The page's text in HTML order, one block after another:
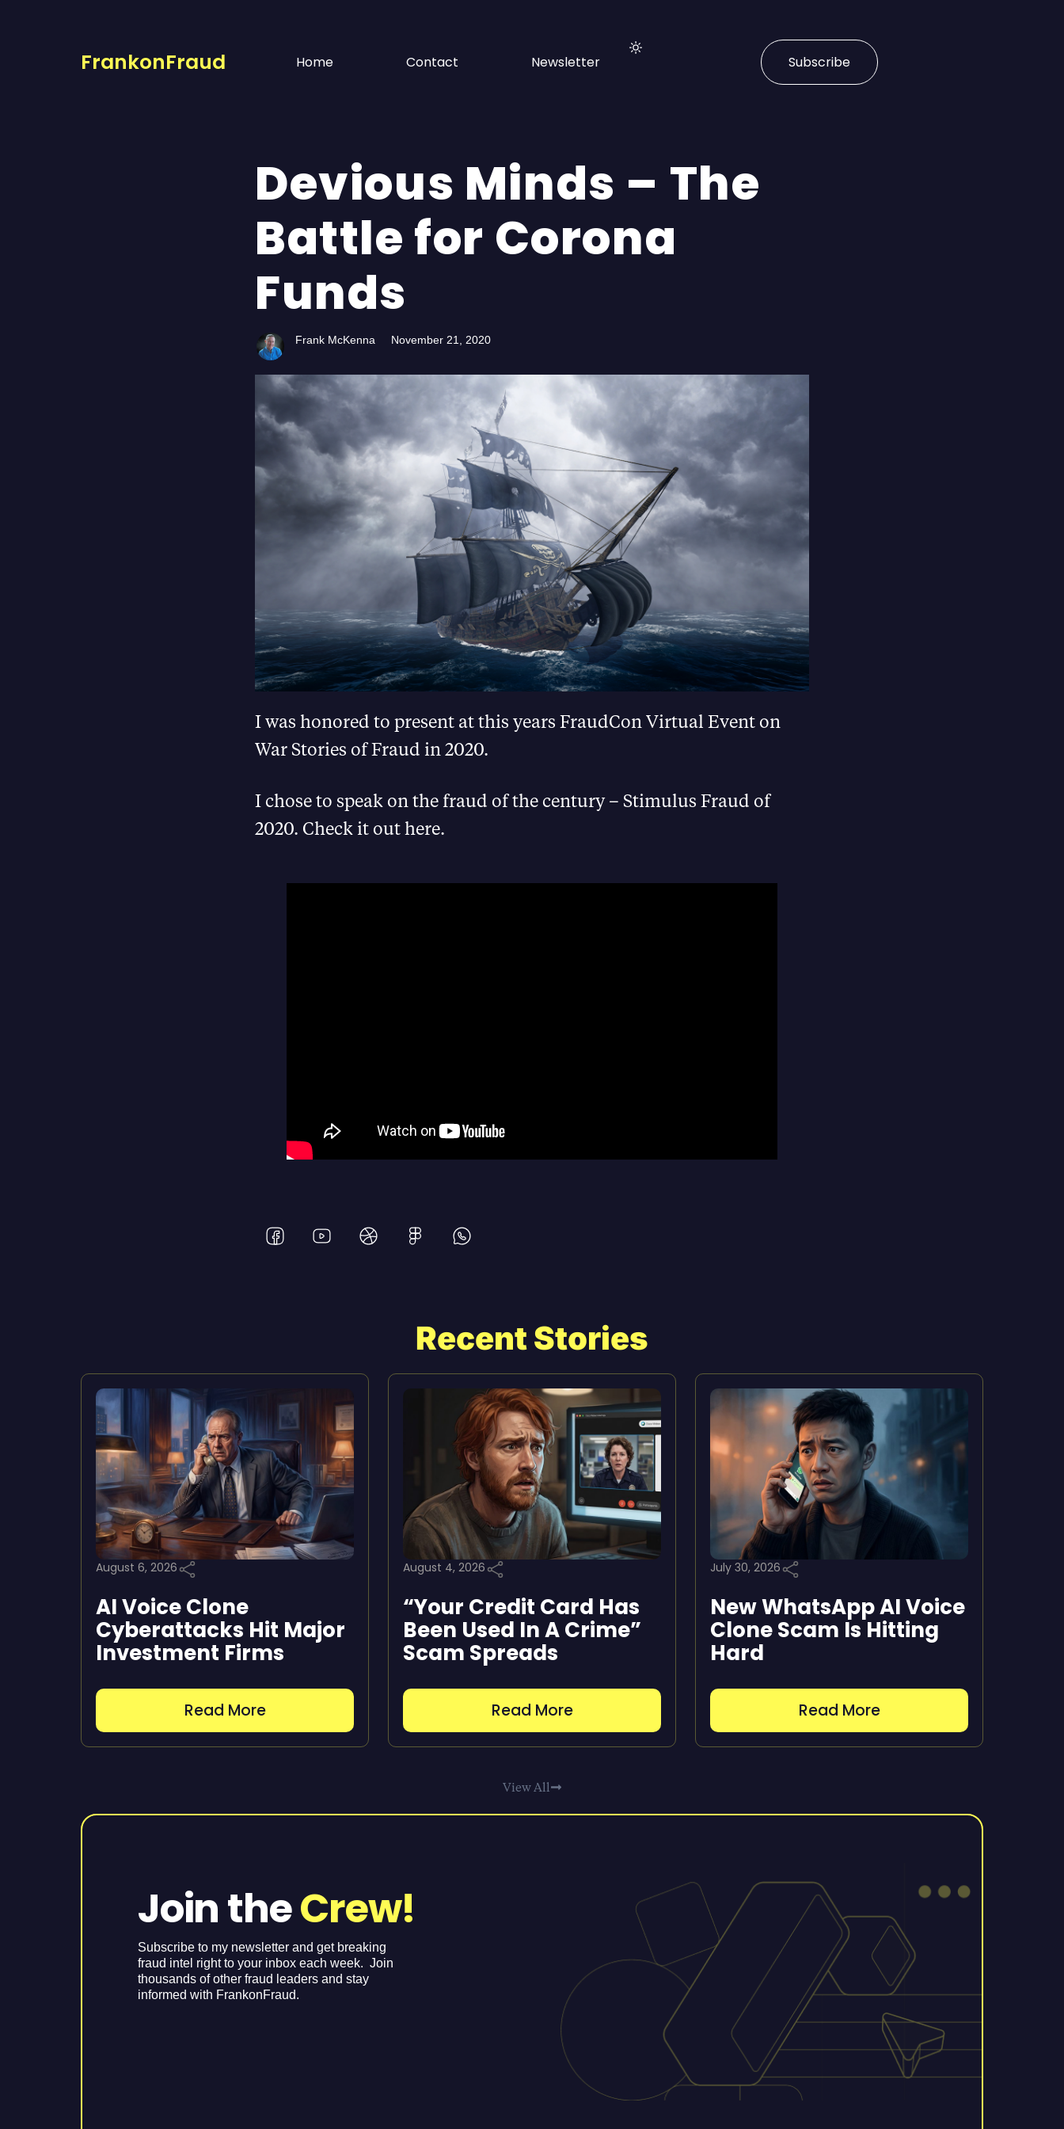
FrankonFraud Home Contact Newsletter Subscribe
Devious Minds – The
Battle for Corona
Funds
Frank McKenna November 21, 2020
I was honored to present at this years FraudCon Virtual Event on
War Stories of Fraud in 2020.
I chose to speak on the fraud of the century – Stimulus Fraud of
2020. Check it out here.
Recent Stories
August 6, 2026
AI Voice Clone
Cyberattacks Hit Major
Investment Firms
Read More
August 4, 2026
“Your Credit Card Has
Been Used In A Crime”
Scam Spreads
Read More
July 30, 2026
New WhatsApp AI Voice
Clone Scam Is Hitting
Hard
Read More
View All
Join theCrew!
Subscribe to my newsletter and get breaking
fraud intel right to your inbox each week. Join
thousands of other fraud leaders and stay
informed with FrankonFraud.